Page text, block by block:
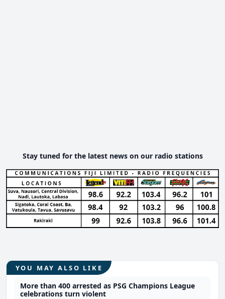
Stay tuned for the latest news on our radio stations
YOU MAY ALSO LIKE
More than 400 arrested as PSG Champions League
celebrations turn violent